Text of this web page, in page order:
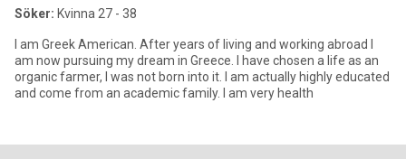
Söker: Kvinna 27 - 38
I am Greek American. After years of living and working abroad I
am now pursuing my dream in Greece. I have chosen a life as an
organic farmer, I was not born into it. I am actually highly educated
and come from an academic family. I am very health